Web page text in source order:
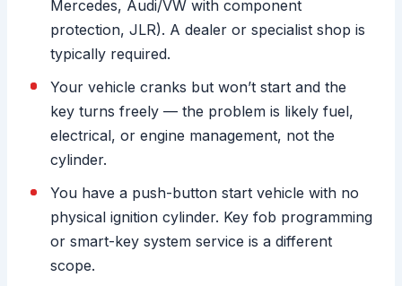
Mercedes, Audi/VW with component
protection, JLR). A dealer or specialist shop is
typically required.
Your vehicle cranks but won’t start and the
key turns freely — the problem is likely fuel,
electrical, or engine management, not the
cylinder.
You have a push-button start vehicle with no
physical ignition cylinder. Key fob programming
or smart-key system service is a different
scope.